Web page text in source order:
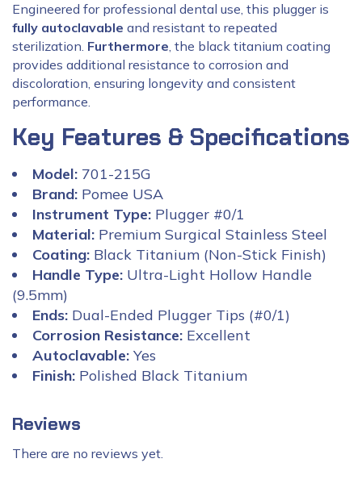
Engineered for professional dental use, this plugger is
fully autoclavable and resistant to repeated
sterilization. Furthermore, the black titanium coating
provides additional resistance to corrosion and
discoloration, ensuring longevity and consistent
performance.
Key Features & Specifications
Model: 701-215G
Brand: Pomee USA
Instrument Type: Plugger #0/1
Material: Premium Surgical Stainless Steel
Coating: Black Titanium (Non-Stick Finish)
Handle Type: Ultra-Light Hollow Handle
(9.5mm)
Ends: Dual-Ended Plugger Tips (#0/1)
Corrosion Resistance: Excellent
Autoclavable: Yes
Finish: Polished Black Titanium
Reviews
There are no reviews yet.